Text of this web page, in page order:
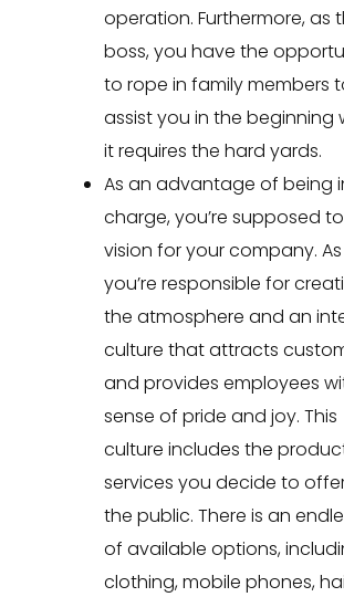
operation. Furthermore, as
boss, you have the
to rope in family members
assist you in the beginning
it requires the hard yards.
As an advantage of being
charge, you’re supposed
vision for your company.
you’re responsible for
the atmosphere and an
culture that attracts
and provides employees
sense of pride and joy. This
culture includes the
services you decide to
the public. There is an
of available options,
clothing, mobile phones,